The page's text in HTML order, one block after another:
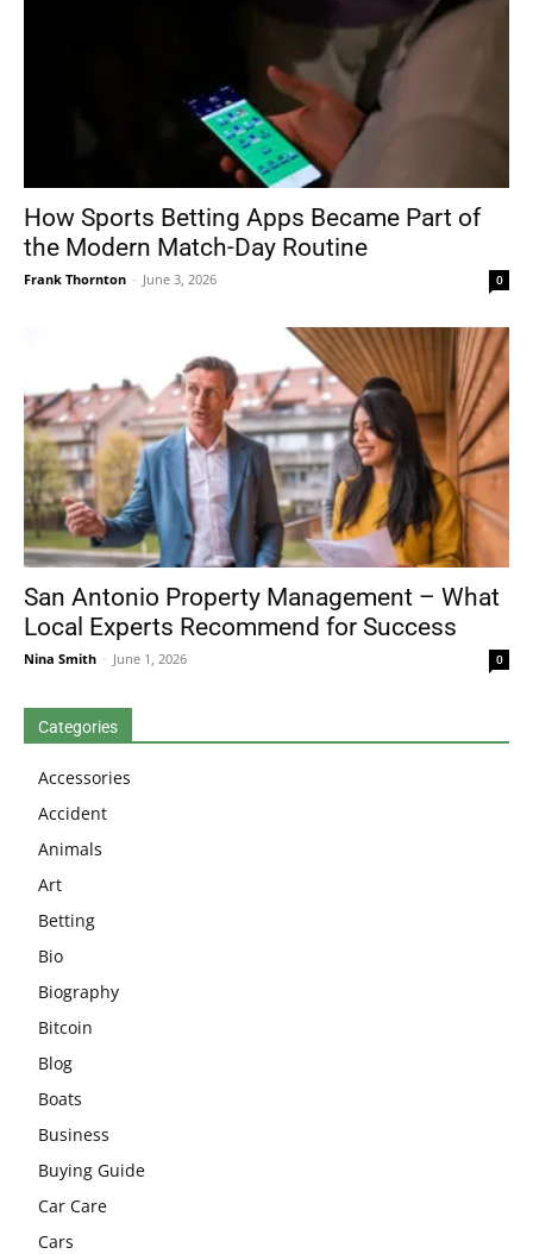
How Sports Betting Apps Became Part of
the Modern Match-Day Routine
Frank Thornton - June 3, 2026 0
San Antonio Property Management – What
Local Experts Recommend for Success
Nina Smith - June 1, 2026 0
Categories
Accessories
Accident
Animals
Art
Betting
Bio
Biography
Bitcoin
Blog
Boats
Business
Buying Guide
Car Care
Cars